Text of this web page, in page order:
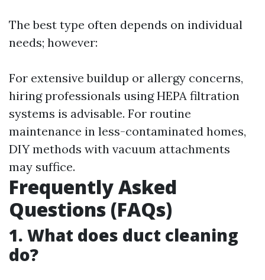
The best type often depends on individual
needs; however:
For extensive buildup or allergy concerns,
hiring professionals using HEPA filtration
systems is advisable. For routine
maintenance in less-contaminated homes,
DIY methods with vacuum attachments
may suffice.
Frequently Asked
Questions (FAQs)
1. What does duct cleaning
do?